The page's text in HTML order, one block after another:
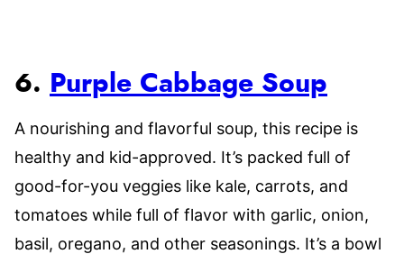
6. Purple Cabbage Soup
A nourishing and flavorful soup, this recipe is
healthy and kid-approved. It’s packed full of
good-for-you veggies like kale, carrots, and
tomatoes while full of flavor with garlic, onion,
basil, oregano, and other seasonings. It’s a bowl